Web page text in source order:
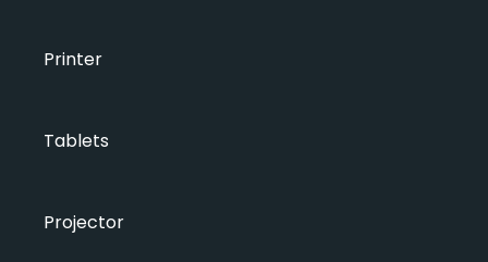
Printer
Tablets
Projector